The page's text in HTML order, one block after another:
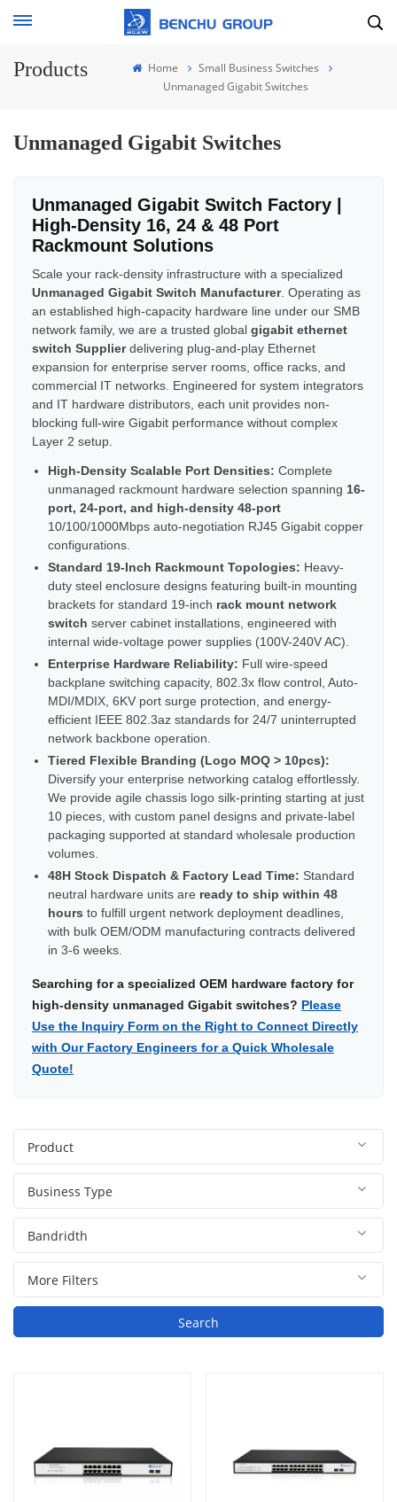
Products Home
Small Business Switches
Unmanaged Gigabit Switches
Unmanaged Gigabit Switches
Unmanaged Gigabit Switch Factory |
High-Density 16, 24 & 48 Port
Rackmount Solutions
Scale your rack-density infrastructure with a specialized
Unmanaged Gigabit Switch Manufacturer. Operating as
an established high-capacity hardware line under our SMB
network family, we are a trusted global gigabit ethernet
switch Supplierdelivering plug-and-play Ethernet
expansion for enterprise server rooms, office racks, and
commercial IT networks. Engineered for system integrators
and IT hardware distributors, each unit provides non-
blocking full-wire Gigabit performance without complex
Layer 2 setup.
High-Density Scalable Port Densities: Complete
unmanaged rackmount hardware selection spanning 16-
port, 24-port, and high-density 48-port
10/100/1000Mbps auto-negotiation RJ45 Gigabit copper
configurations.
Standard 19-Inch Rackmount Topologies: Heavy-
duty steel enclosure designs featuring built-in mounting
brackets for standard 19-inch rack mount network
switch server cabinet installations, engineered with
internal wide-voltage power supplies (100V-240V AC).
Enterprise Hardware Reliability: Full wire-speed
backplane switching capacity, 802.3x flow control, Auto-
MDI/MDIX, 6KV port surge protection, and energy-
efficient IEEE 802.3az standards for 24/7 uninterrupted
network backbone operation.
Tiered Flexible Branding (Logo MOQ > 10pcs):
Diversify your enterprise networking catalog effortlessly.
We provide agile chassis logo silk-printing starting at just
10 pieces, with custom panel designs and private-label
packaging supported at standard wholesale production
volumes.
48H Stock Dispatch & Factory Lead Time: Standard
neutral hardware units are ready to ship within 48
hours to fulfill urgent network deployment deadlines,
with bulk OEM/ODM manufacturing contracts delivered
in 3-6 weeks.
Searching for a specialized OEM hardware factory for
high-density unmanaged Gigabit switches? Please
Use the Inquiry Form on the Right to Connect Directly
with Our Factory Engineers for a Quick Wholesale
Quote!
Search